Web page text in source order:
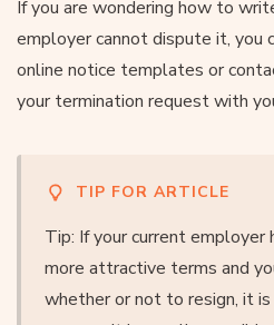
If you are wondering how to
employer cannot dispute it, you
online notice templates or
your termination request with
TIP FOR ARTICLE
Tip: If your current employer
more attractive terms and
whether or not to resign, it